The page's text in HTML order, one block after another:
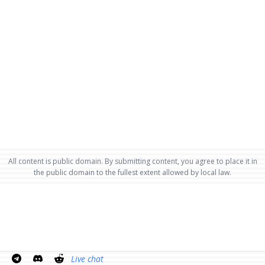
All content is public domain. By submitting content, you agree to place it in
the public domain to the fullest extent allowed by local law.
Live chat